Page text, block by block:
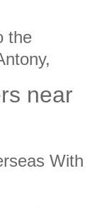
the
near
With